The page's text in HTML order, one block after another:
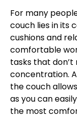
For many
couch lies in its
cushions and
comfortable
tasks that
concentration.
the couch
as you can
the most